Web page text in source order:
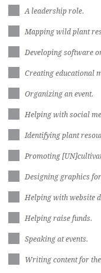
A leadership role.
Mapping wild plant
Developing software
Creating educational
Organizing an event.
Helping with social
Identifying plant
Promoting
Designing graphics
Helping with website
Helping raise funds.
Speaking at events.
Writing content for